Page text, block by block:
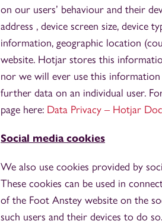
on our users’ behaviour and their
address , device screen size, device
information, geographic location
website. Hotjar stores this
nor we will ever use this
further data on an individual user.
page here: Data Privacy – Hotjar
Social media cookies
We also use cookies provided by
These cookies can be used in
of the Foot Anstey website on the
such users and their devices to do so.